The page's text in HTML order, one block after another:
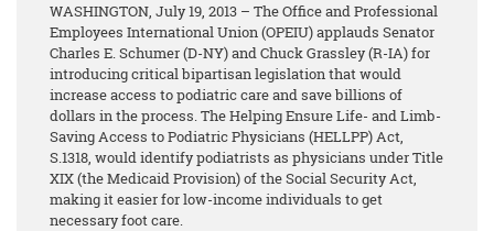
WASHINGTON, July 19, 2013 – The Office and Professional
Employees International Union (OPEIU) applauds Senator
Charles E. Schumer (D-NY) and Chuck Grassley (R-IA) for
introducing critical bipartisan legislation that would
increase access to podiatric care and save billions of
dollars in the process. The Helping Ensure Life- and Limb-
Saving Access to Podiatric Physicians (HELLPP) Act,
S.1318, would identify podiatrists as physicians under Title
XIX (the Medicaid Provision) of the Social Security Act,
making it easier for low-income individuals to get
necessary foot care.